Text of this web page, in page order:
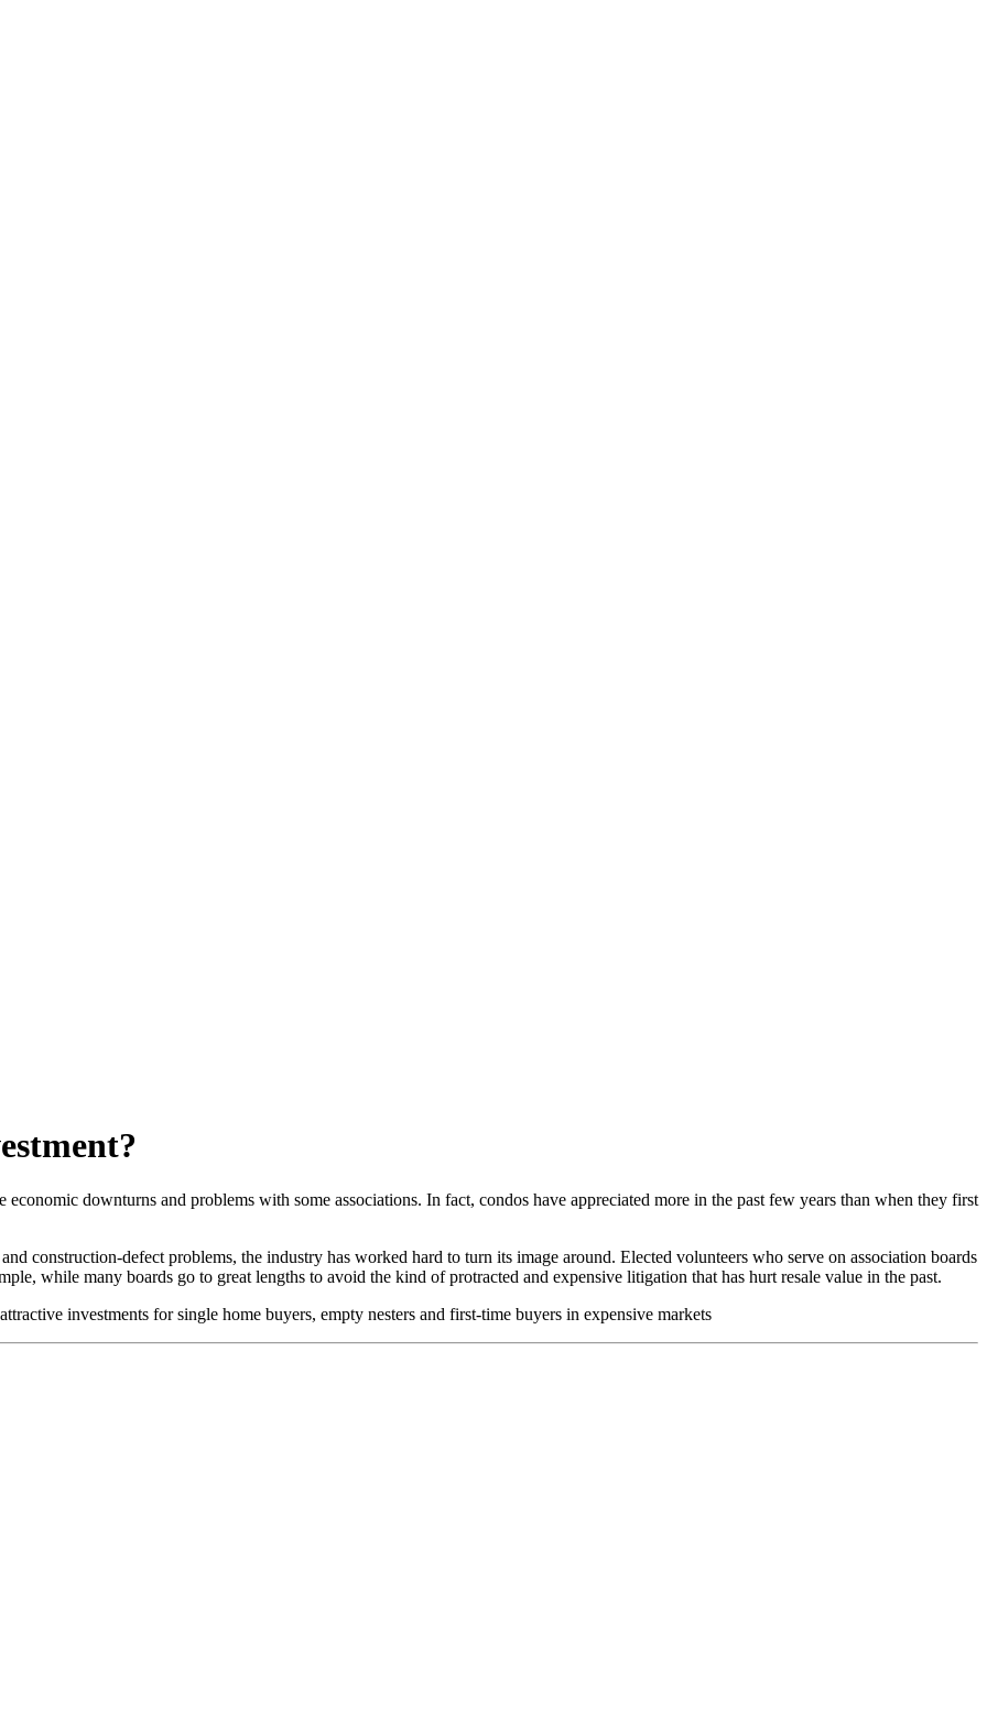
downturns and problems with some associations. In fact, condos have appreciated more in the past few years than when they first
construction-defect problems, the industry has worked hard to turn its image around. Elected volunteers who serve on association boards
while many boards go to great lengths to avoid the kind of protracted and expensive litigation that has hurt resale value in the past.
investments for single home buyers, empty nesters and first-time buyers in expensive markets